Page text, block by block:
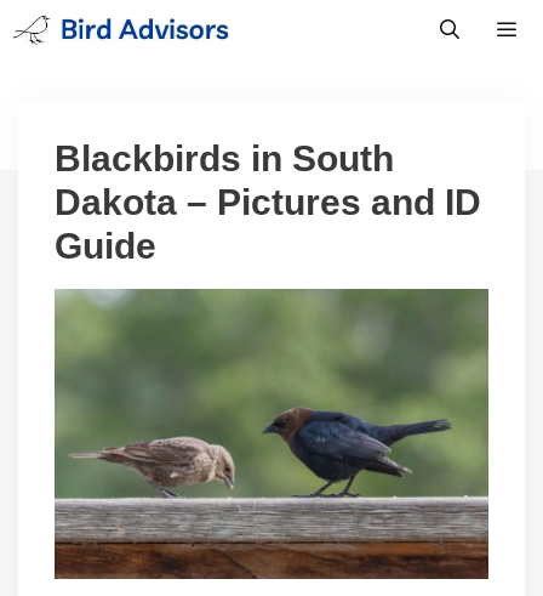
Skip
to
Blackbirds in South
Dakota – Pictures and ID
Guide